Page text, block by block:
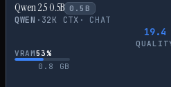
Qwen 2.5 0.5B 0.5 B
QWEN · 32K CTX · CHAT
19.4
VRAM53%
0.8
GB